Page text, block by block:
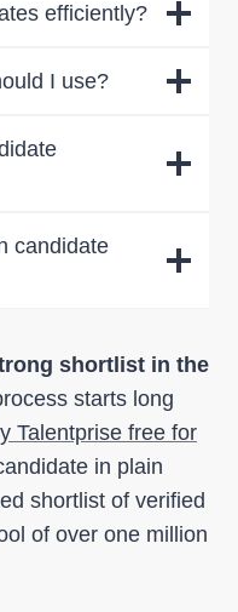
efficiently?
I use?
candidate
shortlist in the
starts long
Talentprise free for
in plain
shortlist of verified
of over one million